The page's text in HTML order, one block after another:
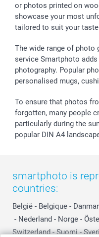
Giftvoucher
Partner program
B2B smartbusiness
Wedding
Birthday
All occasions
Payment Options
Register or Login
My order status
smartfriends
smartgarantie
smartbonus
or photos printed on
showcase your most
tailored to suit your
The wide range of
service Smartphoto
photography. Popular
personalised mugs,
To ensure that photos
forgotten, many people
particularly during the
popular DIN A4
smartphoto is
countries:
België - Belgique -
- Nederland - Norge -
Switzerland - Suomi -